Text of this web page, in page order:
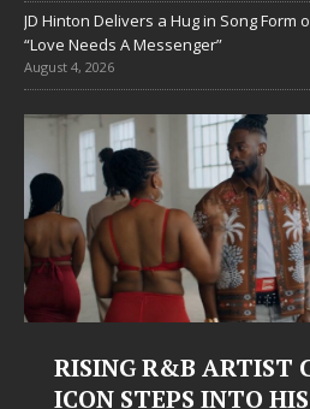
JD Hinton Delivers a Hug in Song Form
“Love Needs A Messenger”
August 4, 2026
THE
Judy
Hardest